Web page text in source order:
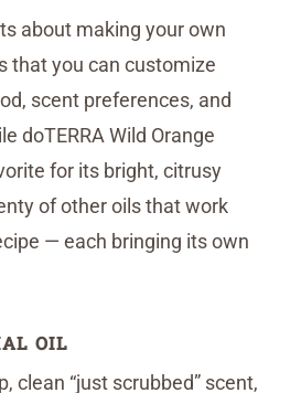
about making your own
that you can customize
scent preferences, and
doTERRA Wild Orange
for its bright, citrusy
of other oils that work
— each bringing its own
OIL
clean “just scrubbed” scent,